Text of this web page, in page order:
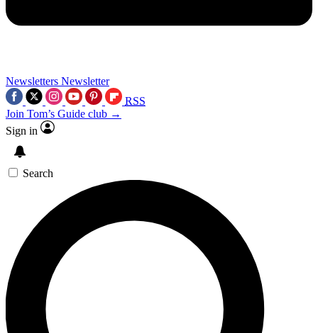
Newsletters Newsletter
RSS
Join Tom’s Guide club →
Sign in
Search